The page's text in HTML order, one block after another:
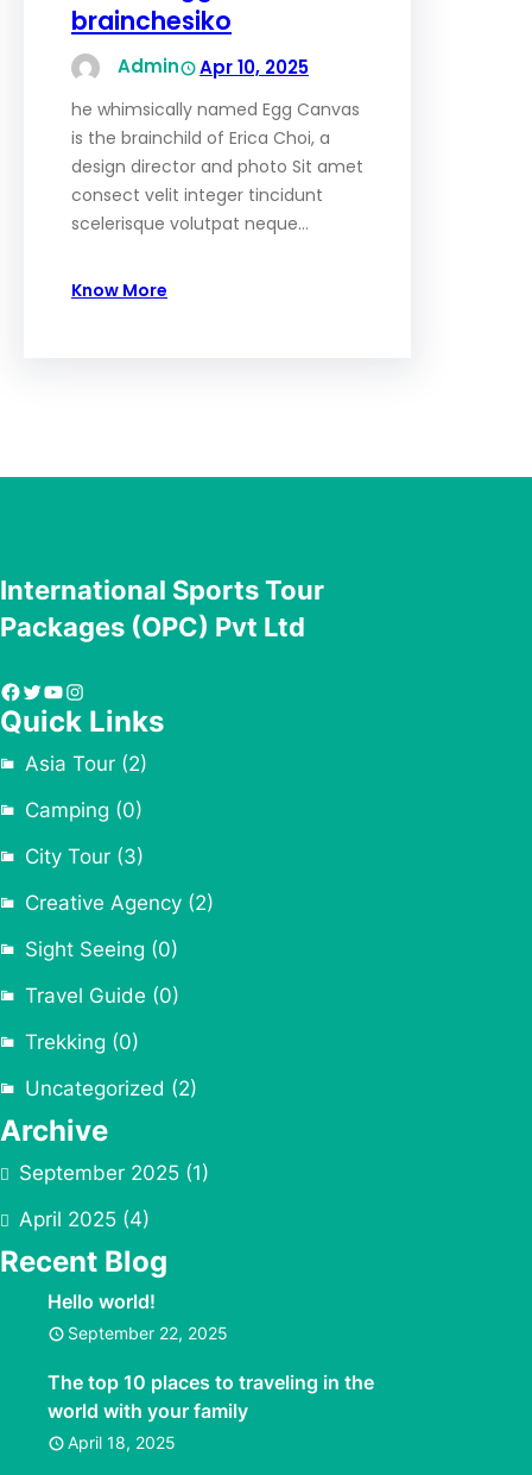
brainchesiko
Admin Apr 10, 2025
he whimsically named Egg Canvas
is the brainchild of Erica Choi, a
design director and photo Sit amet
consect velit integer tincidunt
scelerisque volutpat neque…
Know More
International Sports Tour
Packages (OPC) Pvt Ltd
Facebook Twitter YouTube Instagram
Quick Links
Asia Tour (2)
Camping (0)
City Tour (3)
Creative Agency (2)
Sight Seeing (0)
Travel Guide (0)
Trekking (0)
Uncategorized (2)
Archive
September 2025 (1)
April 2025 (4)
Recent Blog
Hello world!
September 22, 2025
The top 10 places to traveling in the
world with your family
April 18, 2025